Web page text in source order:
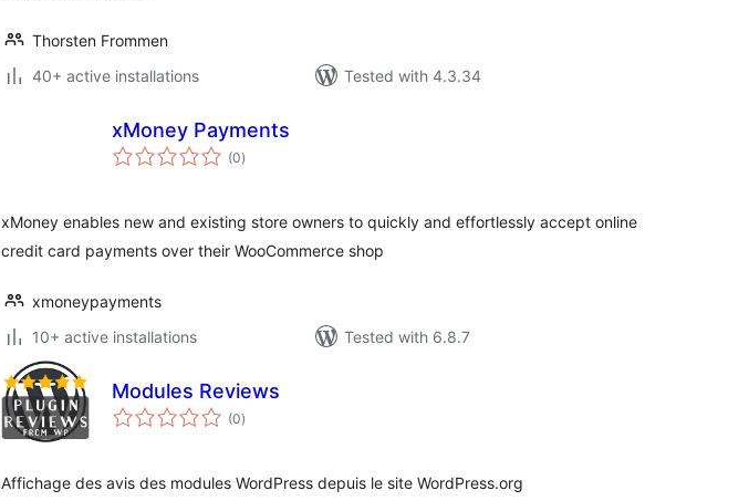
Thorsten Frommen
40+ active installations
Tested with 4.3.34
xMoney Payments
(0total
ratings
)
xMoney enables new and existing store owners to quickly and effortlessly accept online
credit card payments over their WooCommerce shop
xmoneypayments
10+ active installations
Tested with 6.8.7
Modules Reviews
(0total
ratings
)
Affichage des avis des modules WordPress depuis le site WordPress.org